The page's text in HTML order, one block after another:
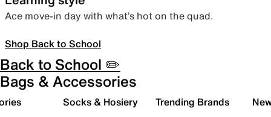
Ace move-in day with what’s hot on the quad.
Shop Back to School
Back to School ✏️
Bags & Accessories
Socks & Hosiery Trending Brands